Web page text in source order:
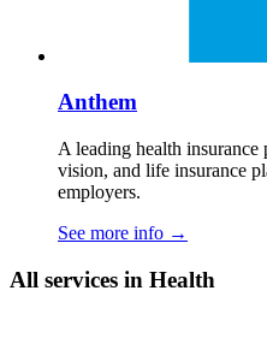
Anthem
A leading health
vision, and life insurance
employers.
See more info →
All services in Health